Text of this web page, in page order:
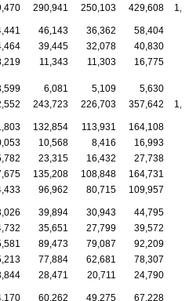
290,941 250,103 429,608
46,143 36,362 58,404
39,445 32,078 40,830
11,343 11,303 16,775
6,081 5,109 5,630
243,723 226,703 357,642
132,854 113,931 164,108
10,568 8,416 16,993
23,315 16,432 27,738
135,208 108,848 164,731
96,962 80,715 109,957
39,894 30,943 44,795
35,651 27,799 39,572
89,473 79,087 92,209
77,884 62,681 78,307
28,471 20,711 24,790
60,262 49,275 67,228